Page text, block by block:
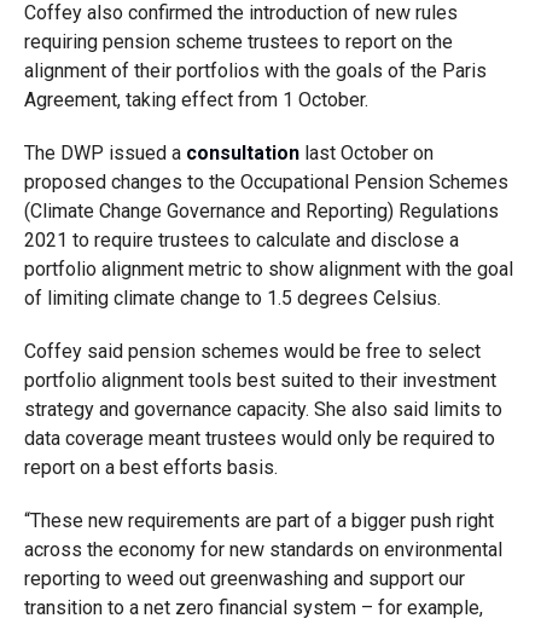
Coffey also confirmed the introduction of new rules
requiring pension scheme trustees to report on the
alignment of their portfolios with the goals of the Paris
Agreement, taking effect from 1 October.
The DWP issued a consultationlast October on
proposed changes to the Occupational Pension Schemes
(Climate Change Governance and Reporting) Regulations
2021 to require trustees to calculate and disclose a
portfolio alignment metric to show alignment with the goal
of limiting climate change to 1.5 degrees Celsius.
Coffey said pension schemes would be free to select
portfolio alignment tools best suited to their investment
strategy and governance capacity. She also said limits to
data coverage meant trustees would only be required to
report on a best efforts basis.
“These new requirements are part of a bigger push right
across the economy for new standards on environmental
reporting to weed out greenwashing and support our
transition to a net zero financial system – for example,